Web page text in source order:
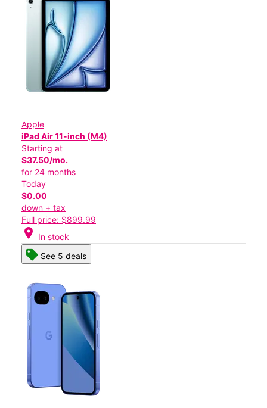
Apple
iPad Air 11-inch (M4)
Starting at
$37.50/mo.
for 24 months
Today
$0.00
down + tax
Full price: $899.99
location_on In stock
See 5 deals